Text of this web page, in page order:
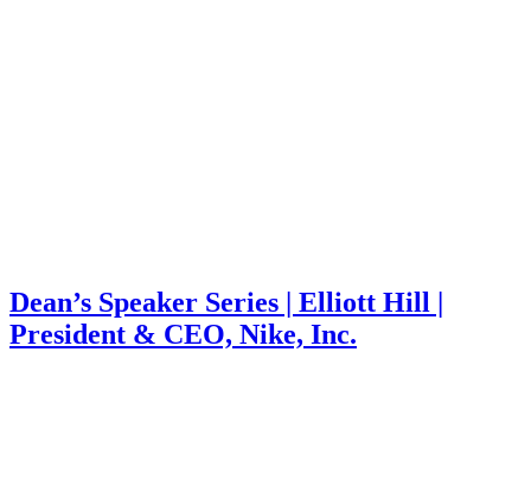
Dean’s Speaker Series | Elliott Hill |
President & CEO, Nike, Inc.